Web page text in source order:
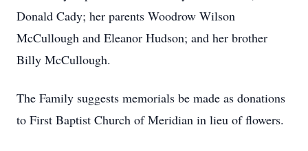
Donald Cady; her parents Woodrow Wilson
McCullough and Eleanor Hudson; and her brother
Billy McCullough.
The Family suggests memorials be made as donations
to First Baptist Church of Meridian in lieu of flowers.